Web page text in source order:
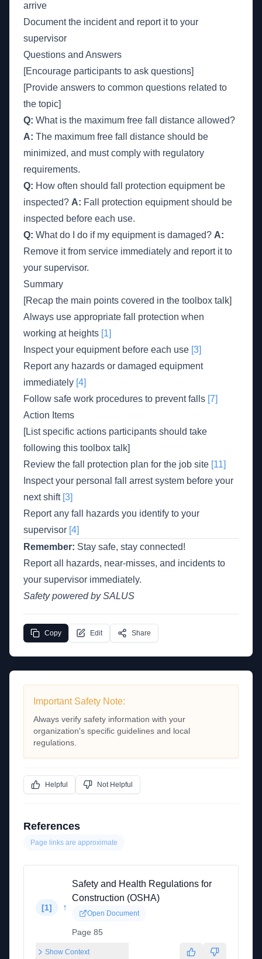
arrive
Document the incident and report it to your
supervisor
Questions and Answers
[Encourage participants to ask questions]
[Provide answers to common questions related to
the topic]
Q: What is the maximum free fall distance allowed?
A: The maximum free fall distance should be
minimized, and must comply with regulatory
requirements.
Q: How often should fall protection equipment be
inspected? A: Fall protection equipment should be
inspected before each use.
Q: What do I do if my equipment is damaged? A:
Remove it from service immediately and report it to
your supervisor.
Summary
[Recap the main points covered in the toolbox talk]
Always use appropriate fall protection when
working at heights [1]
Inspect your equipment before each use [3]
Report any hazards or damaged equipment
immediately [4]
Follow safe work procedures to prevent falls [7]
Action Items
[List specific actions participants should take
following this toolbox talk]
Review the fall protection plan for the job site [11]
Inspect your personal fall arrest system before your
next shift [3]
Report any fall hazards you identify to your
supervisor [4]
Remember: Stay safe, stay connected!
Report all hazards, near-misses, and incidents to
your supervisor immediately.
Safety powered by SALUS
Copy Edit Share
Important Safety Note:
Always verify safety information with your
organization's specific guidelines and local
regulations.
Helpful Not Helpful
References
Page links are approximate
[1] ↑
Safety and Health Regulations for
Construction (OSHA)
Open Document
Page 85
Show Context